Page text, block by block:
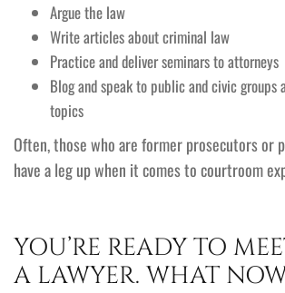
Argue the law
Write articles about criminal law
Practice and deliver seminars to attorneys
Blog and speak to public and civic groups
topics
Often, those who are former prosecutors or
have a leg up when it comes to courtroom
YOU’RE READY TO
A LAWYER. WHAT